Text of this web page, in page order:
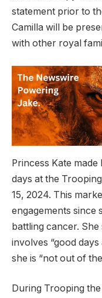
statement prior to
Camilla will be
with other royal
Princess Kate
days at the
15, 2024. This
engagements since
battling cancer.
involves “good
she is “not out of
During Trooping